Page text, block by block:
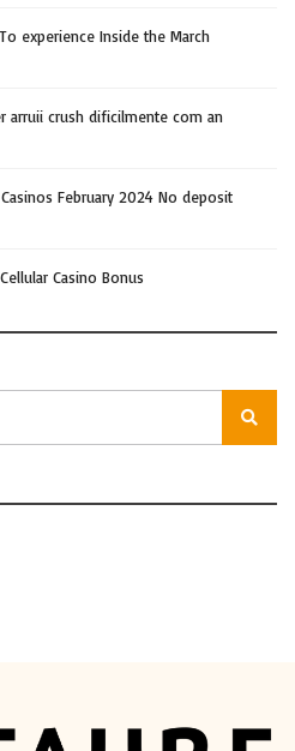
experience Inside the March
arruii crush dificilmente com an
February 2024 No deposit
Casino Bonus